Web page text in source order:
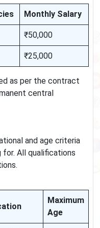
Monthly Salary
₹50,000
₹25,000
as per the contract
central
and age criteria
All qualifications
Maximum
Age